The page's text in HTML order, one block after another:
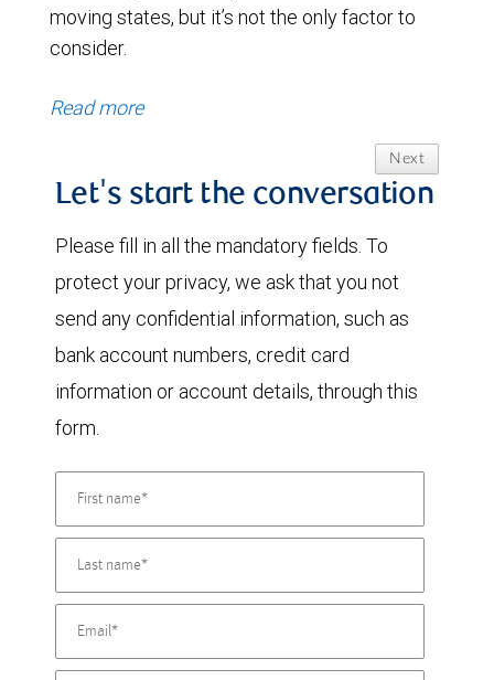
moving states, but it’s not the only factor to
consider.
Read more
Next
Let's start the conversation
Please fill in all the mandatory fields. To
protect your privacy, we ask that you not
send any confidential information, such as
bank account numbers, credit card
information or account details, through this
form.